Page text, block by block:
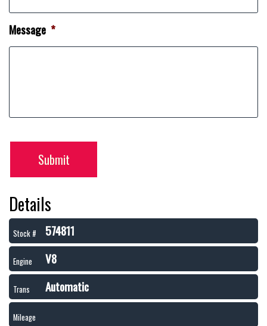
Message *
Submit
Details
Stock # 574811
Engine V8
Trans Automatic
Mileage